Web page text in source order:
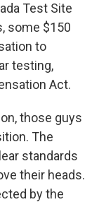
Test Site
some $150
to
testing,
Act.
those guys
The
standards
their heads.
by the